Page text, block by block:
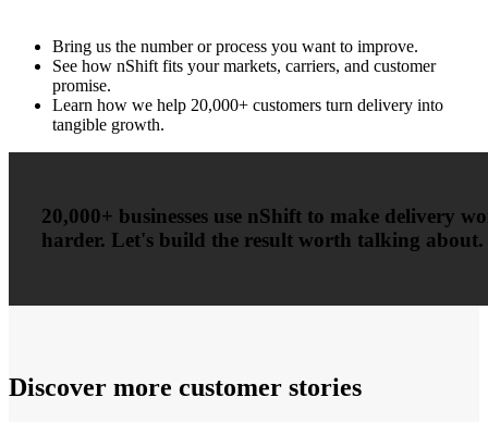
Bring us the number or process you want to improve.
See how nShift fits your markets, carriers, and customer
promise.
Learn how we help 20,000+ customers turn delivery into
tangible growth.
20,000+ businesses use nShift to make delivery
harder. Let's build the result worth talking about.
Discover more customer stories